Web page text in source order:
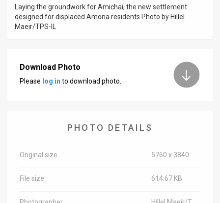
Laying the groundwork for Amichai, the new settlement
designed for displaced Amona residents Photo by Hillel
Maeir/TPS-IL
Download Photo
Please log in to download photo.
PHOTO DETAILS
Original size 5760 x 3840
File size 614.67 KB